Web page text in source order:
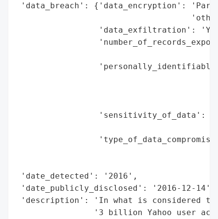
'data_breach': {'data_encryption':
'data_exfiltration':
'sensitivity_of_data':
'date_detected': '2016',
'date_publicly_disclosed': '2016-12-14',
'description': 'In what is considered
'3 billion Yahoo user